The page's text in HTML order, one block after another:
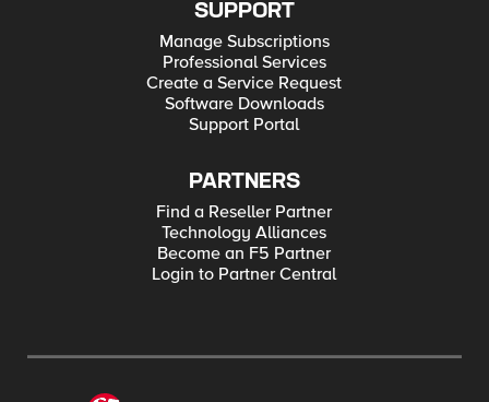
SUPPORT
Manage Subscriptions
Professional Services
Create a Service Request
Software Downloads
Support Portal
PARTNERS
Find a Reseller Partner
Technology Alliances
Become an F5 Partner
Login to Partner Central